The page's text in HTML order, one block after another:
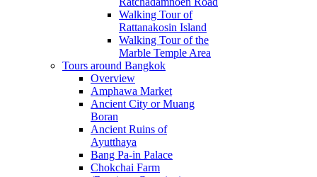
Walking Tour of
Rattanakosin Island
Walking Tour of the
Marble Temple Area
Tours around Bangkok
Overview
Amphawa Market
Ancient City or Muang
Boran
Ancient Ruins of
Ayutthaya
Bang Pa-in Palace
Chokchai Farm